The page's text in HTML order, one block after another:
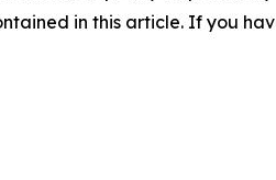
in this article. If you